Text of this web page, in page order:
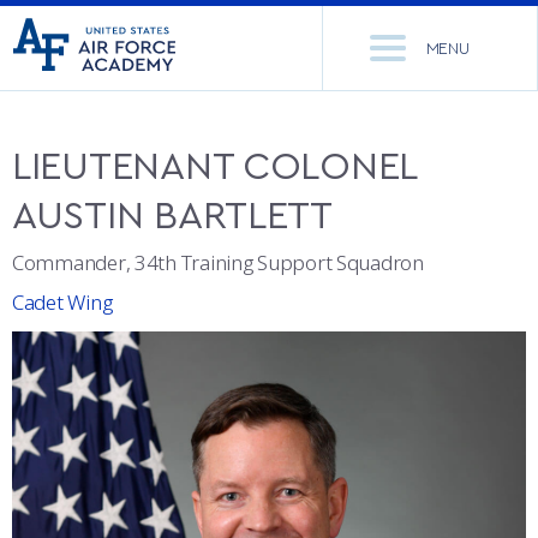
United
States
Go
to
home
MENU
ACADEMICS
DEPARTMENTS
MAJORS & MINORS
MCDERMOTT LIBRARY
ACADEMIC CALENDAR
NEWS
RESEARCH
OFFICE OF RESEARCH
RESEARCH CENTERS
CADET LIFE
DORMITORIES & DINING
MILITARY
LIEUTENANT COLONEL
AUSTIN BARTLETT
Commander, 34th Training Support Squadron
Cadet Wing